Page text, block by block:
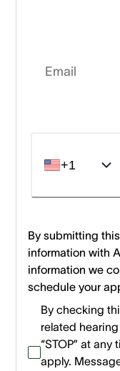
Email
+1
By submitting
information with
information we
schedule your
By checking
related
“STOP” at
apply.